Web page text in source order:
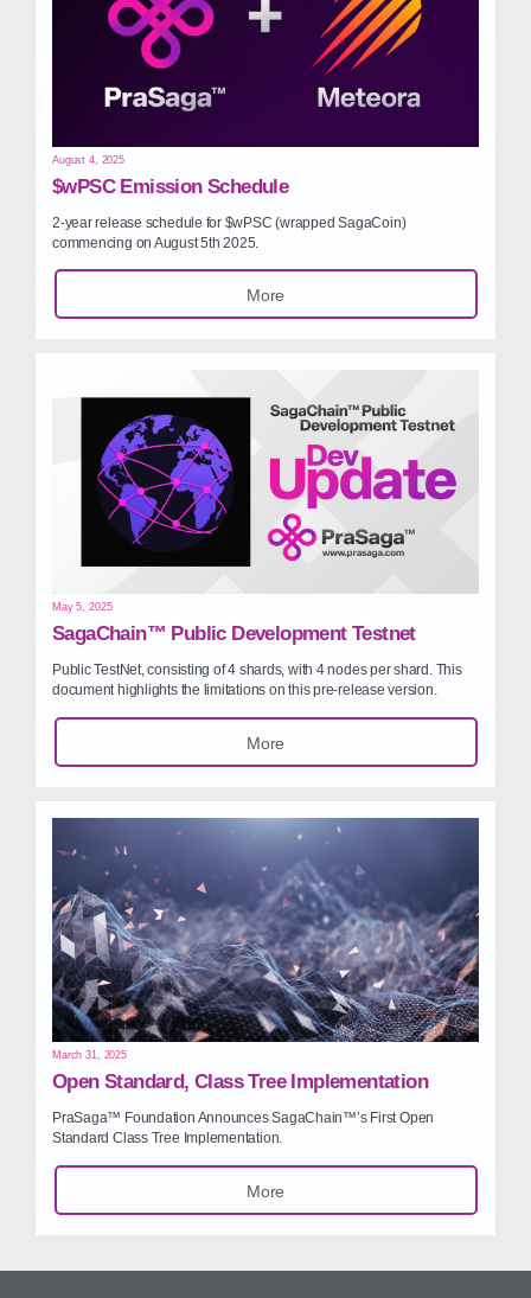
August 4, 2025
$wPSC Emission Schedule
2‑year release schedule for $wPSC (wrapped SagaCoin)
commencing on August 5th 2025.
More
May 5, 2025
SagaChain™ Public Development Testnet
Public TestNet, consisting of 4 shards, with 4 nodes per shard. This
document highlights the limitations on this pre‑release version.
More
March 31, 2025
Open Standard, Class Tree Implementation
PraSaga™ Foundation Announces SagaChain™’s First Open
Standard Class Tree Implementation.
More